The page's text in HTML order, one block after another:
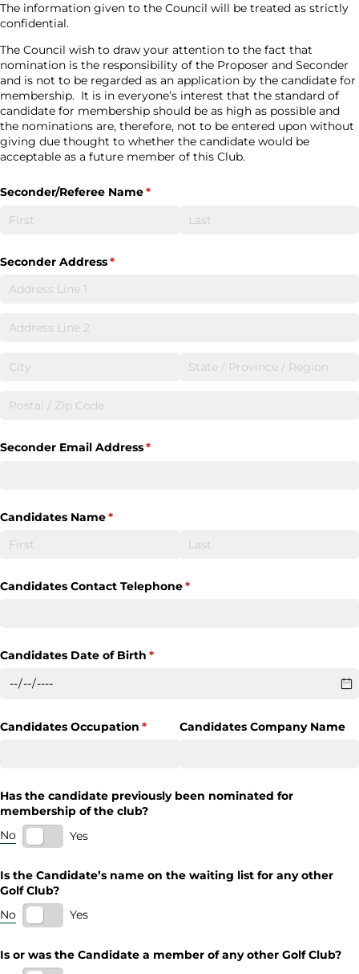
The information given to the Council will be treated as strictly
confidential.
The Council wish to draw your attention to the fact that
nomination is the responsibility of the Proposer and Seconder
and is not to be regarded as an application by the candidate for
membership. It is in everyone’s interest that the standard of
candidate for membership should be as high as possible and
the nominations are, therefore, not to be entered upon without
giving due thought to whether the candidate would be
acceptable as a future member of this Club.
Seconder/​Referee Name*
(required)
Seconder Address*
(required)
Seconder Email Address*
(required)
Candidates Name*
(required)
Candidates Contact Telephone*
(required)
Candidates Date of Birth *
(required)
Candidates Occupation *
(required)Candidates Company Name
Has the candidate previously been nominated for
membership of the club?
No
Yes
Is the Candidate’s name on the waiting list for any other
Golf Club?
No
Yes
Is or was the Candidate a member of any other Golf Club?